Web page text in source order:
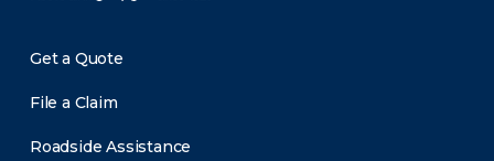
Get a Quote
File a Claim
Roadside Assistance